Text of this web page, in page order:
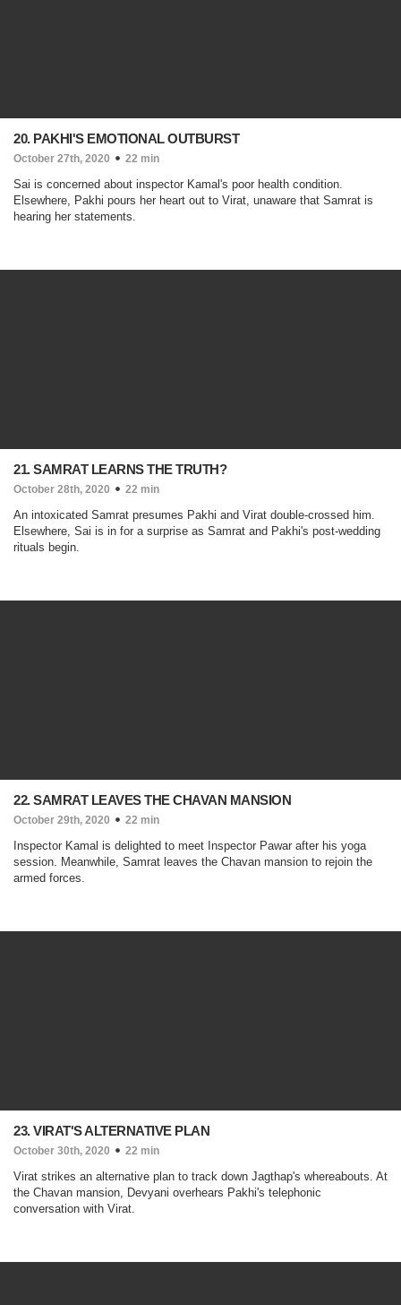
20. PAKHI'S EMOTIONAL OUTBURST
October 27th, 2020 22 min
Sai is concerned about inspector Kamal's poor health condition.
Elsewhere, Pakhi pours her heart out to Virat, unaware that Samrat is
hearing her statements.
21. SAMRAT LEARNS THE TRUTH?
October 28th, 2020 22 min
An intoxicated Samrat presumes Pakhi and Virat double-crossed him.
Elsewhere, Sai is in for a surprise as Samrat and Pakhi's post-wedding
rituals begin.
22. SAMRAT LEAVES THE CHAVAN MANSION
October 29th, 2020 22 min
Inspector Kamal is delighted to meet Inspector Pawar after his yoga
session. Meanwhile, Samrat leaves the Chavan mansion to rejoin the
armed forces.
23. VIRAT'S ALTERNATIVE PLAN
October 30th, 2020 22 min
Virat strikes an alternative plan to track down Jagthap's whereabouts. At
the Chavan mansion, Devyani overhears Pakhi's telephonic
conversation with Virat.